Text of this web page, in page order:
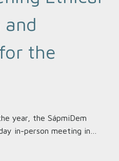
and
the
year, the SápmiDem
in-person meeting in…